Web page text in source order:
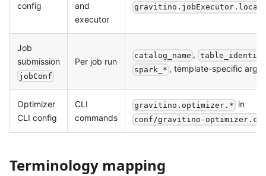
config
and
executor
Job
submission
jobConf
Per job run
catalog_name ,
spark_* , template-specific args
Optimizer
CLI config
CLI
commands
gravitino.optimizer.* in
conf/gravitino-
Terminology mapping